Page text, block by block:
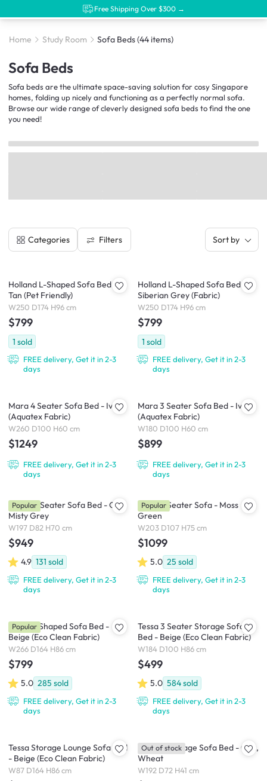
Free Shipping Over $300 →
Home Study Room Sofa Beds(44 items)
Sofa Beds
Sofa beds are the ultimate space-saving solution for cosy Singapore
homes, folding up nicely and functioning as a perfectly normal sofa.
Browse our wide range of cleverly designed sofa beds to find the one
you need!
Categories Filters Sort by
Holland L-Shaped Sofa Bed -
Tan (Pet Friendly)
W250 D174 H96 cm
$799
1 sold
FREE delivery, Get it in 2-3
days
Holland L-Shaped Sofa Bed -
Siberian Grey (Fabric)
W250 D174 H96 cm
$799
1 sold
FREE delivery, Get it in 2-3
days
Mara 4 Seater Sofa Bed - Ivory
(Aquatex Fabric)
W260 D100 H60 cm
$1249
FREE delivery, Get it in 2-3
days
Mara 3 Seater Sofa Bed - Ivory
(Aquatex Fabric)
W180 D100 H60 cm
$899
FREE delivery, Get it in 2-3
days
Reese 3 Seater Sofa Bed - Oak,
Misty Grey
W197 D82 H70 cm
$949
4.9 131 sold
FREE delivery, Get it in 2-3
days
Popular
Eddie 3 Seater Sofa - Moss
Green
W203 D107 H75 cm
$1099
5.0 25 sold
FREE delivery, Get it in 2-3
days
Popular
Tessa L-Shaped Sofa Bed -
Beige (Eco Clean Fabric)
W266 D164 H86 cm
$799
5.0 285 sold
FREE delivery, Get it in 2-3
days
Popular
Tessa 3 Seater Storage Sofa
Bed - Beige (Eco Clean Fabric)
W184 D100 H86 cm
$499
5.0 584sold
FREE delivery, Get it in 2-3
days
Tessa Storage Lounge Sofa Bed
- Beige (Eco Clean Fabric)
W87 D164 H86 cm
Dayton Storage Sofa Bed - Oak,
Wheat
W192 D72 H41 cm
Out of stock